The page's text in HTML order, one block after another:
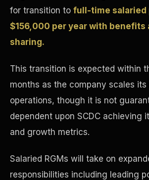
for transition to full-time salaried
$156,000 per year with benefits
sharing.
This transition is expected within
months as the company scales its
operations, though it is not
dependent upon SCDC achieving
and growth metrics.
Salaried RGMs will take on
responsibilities including leading
Concierge & Dashboard